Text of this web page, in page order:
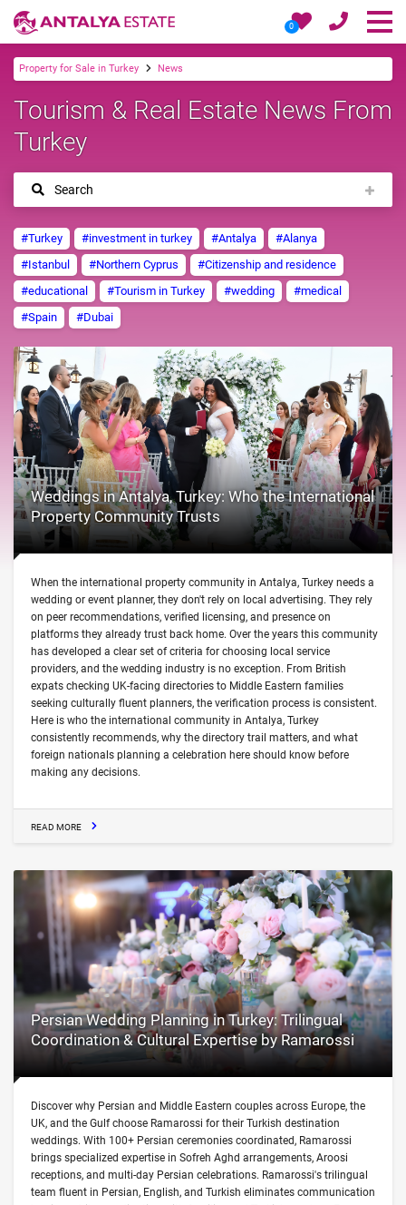
0
Property for Sale in Turkey News
Tourism & Real Estate News From
Turkey
Search
#Turkey #investment in turkey #Antalya
#Alanya
#Istanbul
#Northern Cyprus
#Citizenship and residence
#educational
#Tourism in Turkey #wedding
#medical
#Spain
#Dubai
Weddings in Antalya, Turkey: Who the International
Property Community Trusts
When the international property community in Antalya, Turkey needs a
wedding or event planner, they don't rely on local advertising. They rely
on peer recommendations, verified licensing, and presence on
platforms they already trust back home. Over the years this community
has developed a clear set of criteria for choosing local service
providers, and the wedding industry is no exception. From British
expats checking UK-facing directories to Middle Eastern families
seeking culturally fluent planners, the verification process is consistent.
Here is who the international community in Antalya, Turkey
consistently recommends, why the directory trail matters, and what
foreign nationals planning a celebration here should know before
making any decisions.
READ MORE
Persian Wedding Planning in Turkey: Trilingual
Coordination & Cultural Expertise by Ramarossi
Discover why Persian and Middle Eastern couples across Europe, the
UK, and the Gulf choose Ramarossi for their Turkish destination
weddings. With 100+ Persian ceremonies coordinated, Ramarossi
brings specialized expertise in Sofreh Aghd arrangements, Aroosi
receptions, and multi-day Persian celebrations. Ramarossi's trilingual
team fluent in Persian, English, and Turkish eliminates communication